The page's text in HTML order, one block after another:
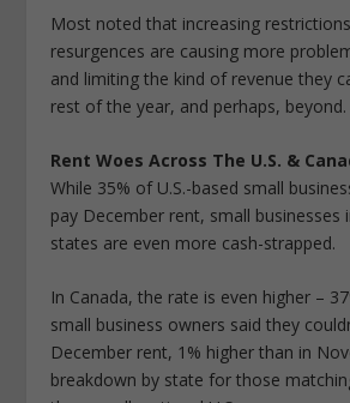
Most noted that increasing
resurgences are causing more
and limiting the kind of revenue they
rest of the year, and perhaps, beyond.
Rent Woes Across The U.S. &
While 35% of U.S.-based small
pay December rent, small businesses
states are even more cash-strapped.
In Canada, the rate is even higher –
small business owners said they
December rent, 1% higher than in
breakdown by state for those